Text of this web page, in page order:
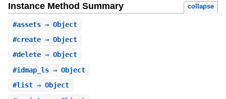
Instance Method Summary collapse
#assets⇒ Object
#create⇒ Object
#delete⇒ Object
#idmap_ls⇒ Object
#list⇒ Object